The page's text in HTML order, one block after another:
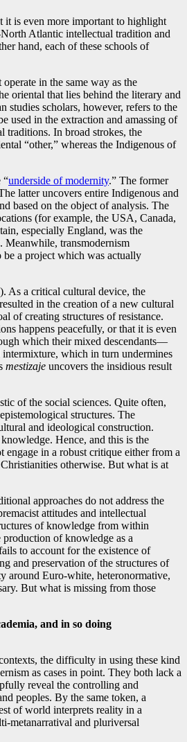
it is even more important to highlight
Atlantic intellectual tradition and
hand, each of these schools of
in the same way as the
oriental that lies behind the literary and
studies scholars, however, refers to the
used in the extraction and amassing of
traditions. In broad strokes, the
“other,” whereas the Indigenous of
“underside of modernity.” The former
latter uncovers entire Indigenous and
based on the object of analysis. The
(for example, the USA, Canada,
especially England, was the
Meanwhile, transmodernism
a project which was actually
As a critical cultural device, the
in the creation of a new cultural
of creating structures of resistance.
happens peacefully, or that it is even
which their mixed descendants—
which in turn undermines
mestizaje uncovers the insidious result
of the social sciences. Quite often,
structures. The
and ideological construction.
Hence, and this is the
engage in a robust critique either from a
otherwise. But what is at
approaches do not address the
attitudes and intellectual
of knowledge from within
of knowledge as a
to account for the existence of
and preservation of the structures of
around Euro-white, heteronormative,
But what is missing from those
and in so doing
the difficulty in using these kind
as cases in point. They both lack a
reveal the controlling and
peoples. By the same token, a
of world interprets reality in a
metanarratival and pluriversal